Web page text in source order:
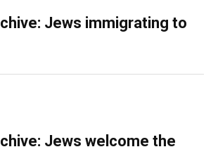
Jews immigrating to
Jews welcome the